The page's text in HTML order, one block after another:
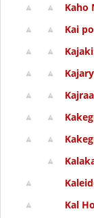
Kaho
Kai
Kal